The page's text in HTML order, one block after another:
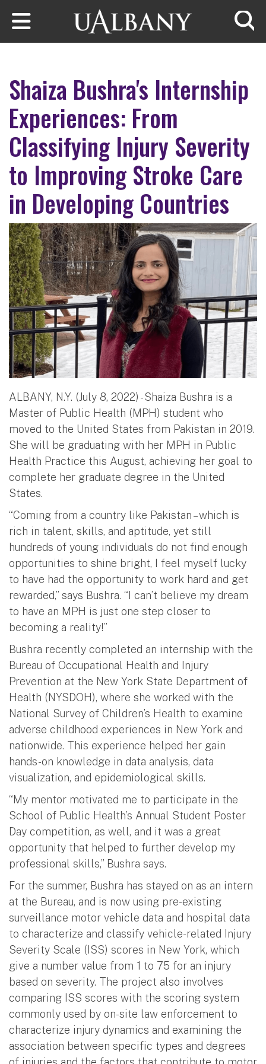
Skip to main content
Shaiza Bushra's Internship
Experiences: From
Classifying Injury Severity
to Improving Stroke Care
in Developing Countries
ALBANY, N.Y. (July 8, 2022) - Shaiza Bushra is a
Master of Public Health (MPH) student who
moved to the United States from Pakistan in 2019.
She will be graduating with her MPH in Public
Health Practice this August, achieving her goal to
complete her graduate degree in the United
States.
“Coming from a country like Pakistan – which is
rich in talent, skills, and aptitude, yet still
hundreds of young individuals do not find enough
opportunities to shine bright, I feel myself lucky
to have had the opportunity to work hard and get
rewarded,” says Bushra. “I can’t believe my dream
to have an MPH is just one step closer to
becoming a reality!”
Bushra recently completed an internship with the
Bureau of Occupational Health and Injury
Prevention at the New York State Department of
Health (NYSDOH), where she worked with the
National Survey of Children’s Health to examine
adverse childhood experiences in New York and
nationwide. This experience helped her gain
hands-on knowledge in data analysis, data
visualization, and epidemiological skills.
“My mentor motivated me to participate in the
School of Public Health’s Annual Student Poster
Day competition, as well, and it was a great
opportunity that helped to further develop my
professional skills,” Bushra says.
For the summer, Bushra has stayed on as an intern
at the Bureau, and is now using pre-existing
surveillance motor vehicle data and hospital data
to characterize and classify vehicle-related Injury
Severity Scale (ISS) scores in New York, which
give a number value from 1 to 75 for an injury
based on severity. The project also involves
comparing ISS scores with the scoring system
commonly used by on-site law enforcement to
characterize injury dynamics and examining the
association between specific types and degrees